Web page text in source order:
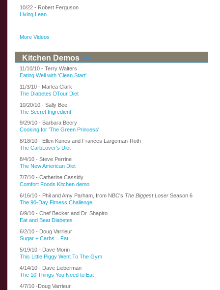
10/22 - Robert Ferguson
Living Lean
More Videos
Kitchen Demos
11/10/10 - Terry Walters
Eating Well with 'Clean Start'
11/3/10 - Marlea Clark
The Diabetes DTour Diet
10/20/10 - Sally Bee
The Secret Ingredient
9/29/10 - Barbara Beery
Cooking for 'The Green Princess'
8/18/10 - Ellen Kunes and Frances Largeman-Roth
The CarbLover's Diet
8/4/10 - Steve Perrine
The New American Diet
7/7/10 - Catherine Cassidy
Comfort Foods Kitchen demo
6/16/10 - Phil and Amy Parham, from NBC's The Biggest Loser Season 6
The 90-Day Fitness Challenge
6/9/10 - Chef Becker and Dr. Shapiro
Eat and Beat Diabetes
6/2/10 - Doug Varrieur
Sugar + Carbs = Fat
5/19/10 - Dave Morin
This Little Piggy Went To The Gym
4/14/10 - Dave Lieberman
The 10 Things You Need to Eat
4/7/10 -Doug Varrieur